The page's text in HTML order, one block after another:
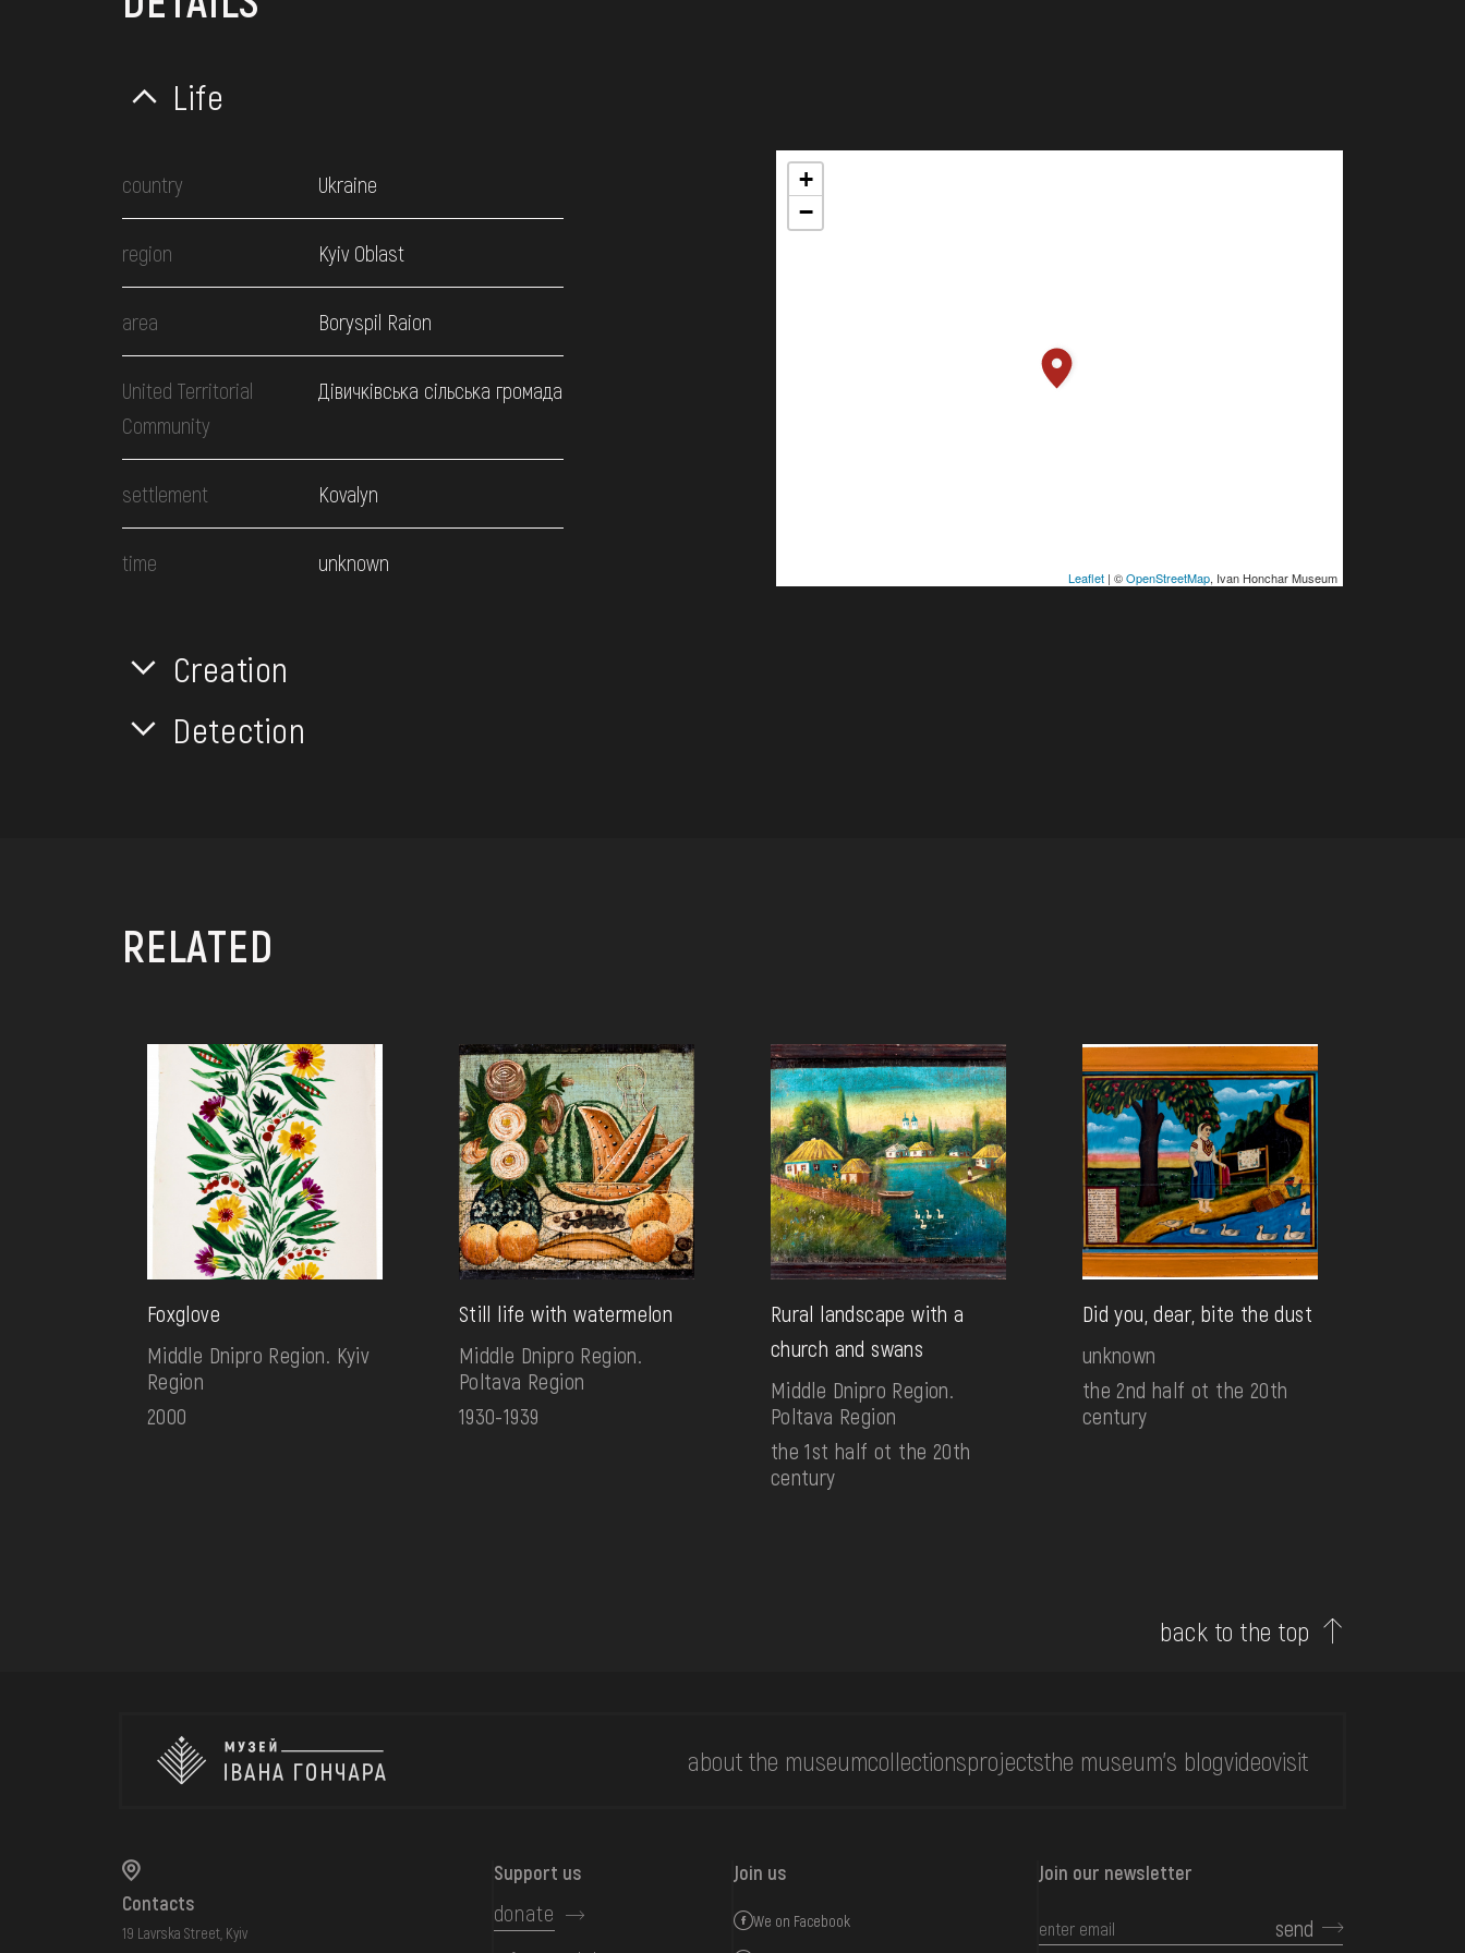
Life
country Ukraine
region Kyiv Oblast
area Boryspil Raion
United Territorial
Community
Дівичківська сільська громада
settlement Kovalyn
time unknown
+
−
Leaflet | ©OpenStreetMap, Ivan Honchar Museum
Creation
Detection
RELATED
Foxglove
Middle Dnipro Region. Kyiv
Region
2000
Still life with watermelon
Middle Dnipro Region.
Poltava Region
1930-1939
Rural landscape with a
church and swans
Middle Dnipro Region.
Poltava Region
the 1st half ot the 20th
century
Did you, dear, bite the dust
unknown
the 2nd half ot the 20th
century
back to the top
about the museumcollectionsprojectsthe museum's blogvideovisit
Contacts
19 Lavrska Street, Kyiv
Support us
donate
Join us
We on Facebook
Join our newsletter
send